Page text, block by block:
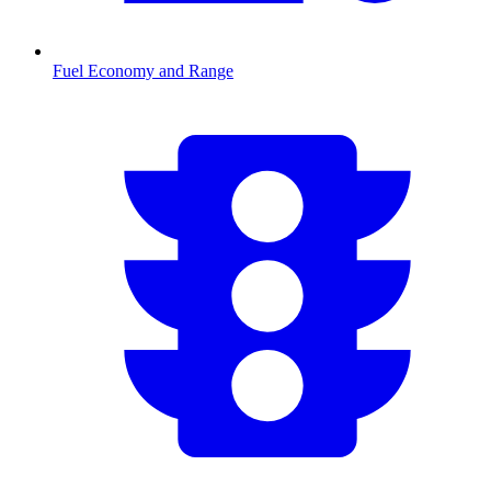
Fuel Economy and Range